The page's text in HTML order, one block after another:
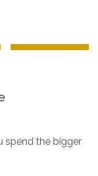
spend the bigger